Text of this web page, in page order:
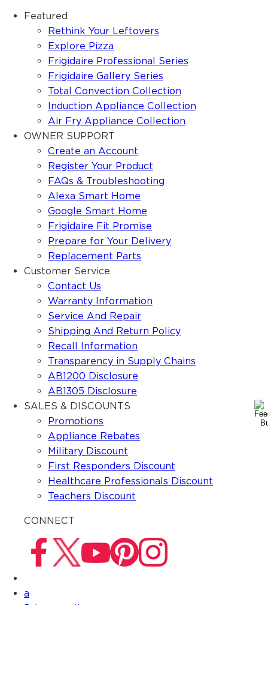
Featured
Rethink Your Leftovers
Explore Pizza
Frigidaire Professional Series
Frigidaire Gallery Series
Total Convection Collection
Induction Appliance Collection
Air Fry Appliance Collection
OWNER SUPPORT
Create an Account
Register Your Product
FAQs & Troubleshooting
Alexa Smart Home
Google Smart Home
Frigidaire Fit Promise
Prepare for Your Delivery
Replacement Parts
Customer Service
Contact Us
Warranty Information
Service And Repair
Shipping And Return Policy
Recall Information
Transparency in Supply Chains
AB1200 Disclosure
AB1305 Disclosure
SALES & DISCOUNTS
Promotions
Appliance Rebates
Military Discount
First Responders Discount
Healthcare Professionals Discount
Teachers Discount
CONNECT
a
Privacy policy